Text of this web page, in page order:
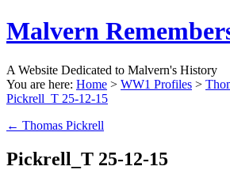
Malvern
A Website Dedicated to Malvern's History
You are here: Home > WW1 Profiles >
Pickrell_T 25-12-15
← Thomas Pickrell
Pickrell_T 25-12-15